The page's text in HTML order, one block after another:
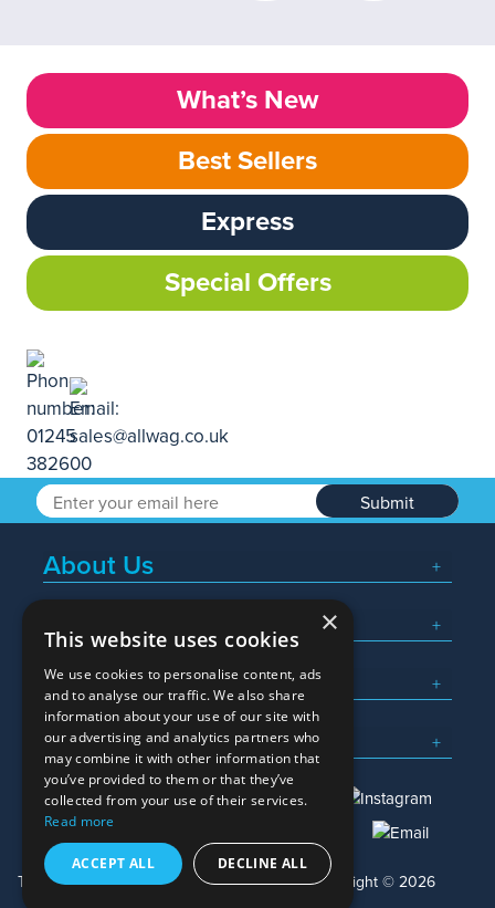
What’s New
Best Sellers
Express
Special Offers
Submit
About Us
Popular Searches
What We Do
Here To Help
sales@allwag.co.uk
Terms & Conditions Privacy Policy Copyright © 2026
×
This website uses cookies
We use cookies to personalise content, ads
and to analyse our traffic. We also share
information about your use of our site with
our advertising and analytics partners who
may combine it with other information that
you’ve provided to them or that they’ve
collected from your use of their services.
Read more
ACCEPT ALL DECLINE ALL